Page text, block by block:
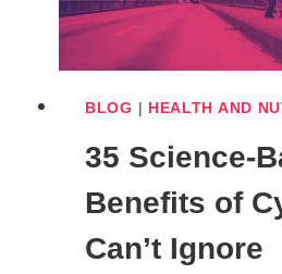
BLOG | HEALTH AND
35 Science-
Benefits of
Can’t Ignore